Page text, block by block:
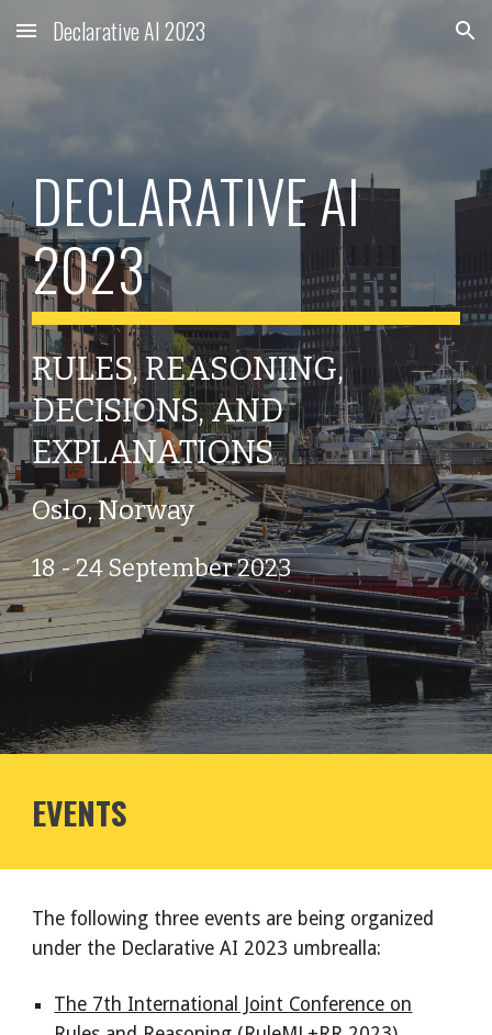
Skip to main content Skip to navigation
Declarative AI 2023
DECLARATIVE AI
2023
RULES, REASONING,
DECISIONS, AND
EXPLANATIONS
Oslo, Norway
18 - 24 September 2023
EVENTS
The following three events are being organized
under the Declarative AI 2023 umbrealla:
The 7th International Joint Conference on